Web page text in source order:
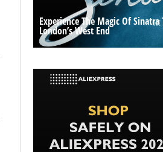
Experience The Magic Of
London’s West End